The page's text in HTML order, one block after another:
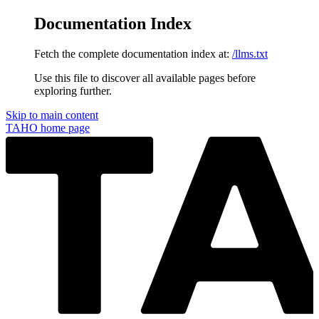
Documentation Index
Fetch the complete documentation index at: /llms.txt
Use this file to discover all available pages before
exploring further.
Skip to main content
TAHO home page